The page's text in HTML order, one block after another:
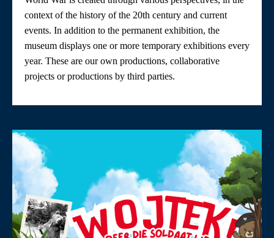
context of the history of the 20th century and current
events. In addition to the permanent exhibition, the
museum displays one or more temporary exhibitions every
year. These are our own productions, collaborative
projects or productions by third parties.